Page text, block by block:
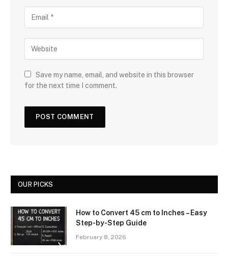
Save my name, email, and website in this browser
for the next time I comment.
OUR PICKS
How to Convert 45 cm to Inches – Easy
Step-by-Step Guide
February 8, 2026